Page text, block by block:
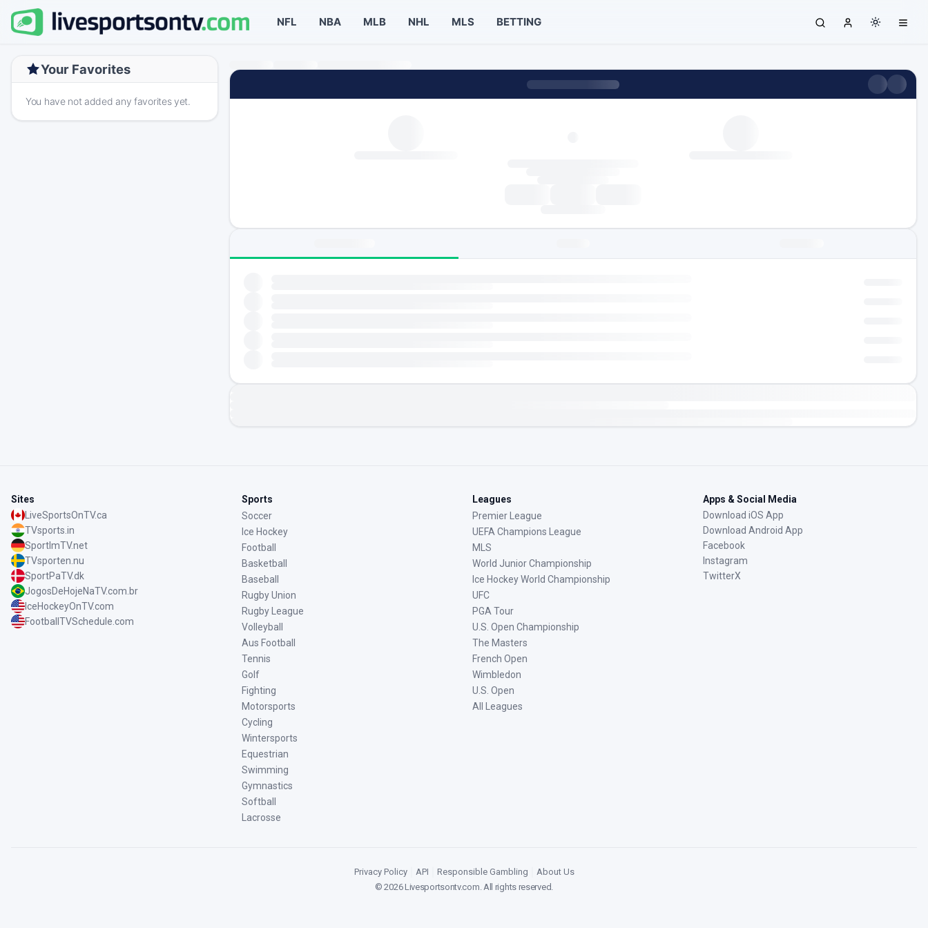
NFL NBA MLB NHL MLS BETTING
Your Favorites
You have not added any favorites yet.
Sites
LiveSportsOnTV.ca
TVsports.in
SportImTV.net
TVsporten.nu
SportPaTV.dk
JogosDeHojeNaTV.com.br
IceHockeyOnTV.com
FootballTVSchedule.com
Sports
Soccer
Ice Hockey
Football
Basketball
Baseball
Rugby Union
Rugby League
Volleyball
Aus Football
Tennis
Golf
Fighting
Motorsports
Cycling
Wintersports
Equestrian
Swimming
Gymnastics
Softball
Lacrosse
Leagues
Premier League
UEFA Champions League
MLS
World Junior Championship
Ice Hockey World Championship
UFC
PGA Tour
U.S. Open Championship
The Masters
French Open
Wimbledon
U.S. Open
All Leagues
Apps & Social Media
Download iOS App
Download Android App
Facebook
Instagram
TwitterX
Privacy Policy API Responsible Gambling
About Us
©2026Livesportsontv.com. All rights reserved.